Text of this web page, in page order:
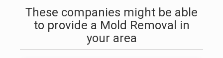
These companies might be able
to provide a Mold Removal in
your area